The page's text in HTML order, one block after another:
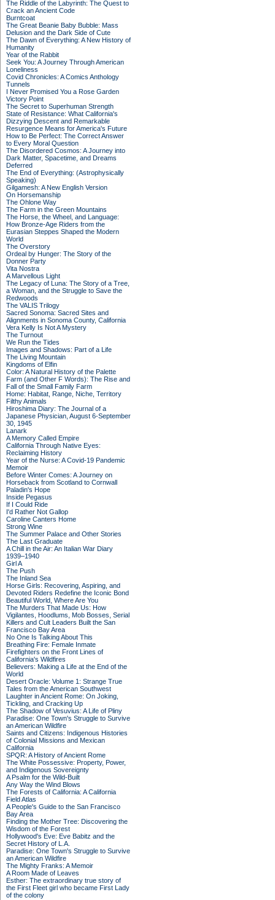
The Riddle of the Labyrinth: The Quest to
Crack an Ancient Code
Burntcoat
The Great Beanie Baby Bubble: Mass
Delusion and the Dark Side of Cute
The Dawn of Everything: A New History of
Humanity
Year of the Rabbit
Seek You: A Journey Through American
Loneliness
Covid Chronicles: A Comics Anthology
Tunnels
I Never Promised You a Rose Garden
Victory Point
The Secret to Superhuman Strength
State of Resistance: What California's
Dizzying Descent and Remarkable
Resurgence Means for America's Future
How to Be Perfect: The Correct Answer
to Every Moral Question
The Disordered Cosmos: A Journey into
Dark Matter, Spacetime, and Dreams
Deferred
The End of Everything: (Astrophysically
Speaking)
Gilgamesh: A New English Version
On Horsemanship
The Ohlone Way
The Farm in the Green Mountains
The Horse, the Wheel, and Language:
How Bronze-Age Riders from the
Eurasian Steppes Shaped the Modern
World
The Overstory
Ordeal by Hunger: The Story of the
Donner Party
Vita Nostra
A Marvellous Light
The Legacy of Luna: The Story of a Tree,
a Woman, and the Struggle to Save the
Redwoods
The VALIS Trilogy
Sacred Sonoma: Sacred Sites and
Alignments in Sonoma County, California
Vera Kelly Is Not A Mystery
The Turnout
We Run the Tides
Images and Shadows: Part of a Life
The Living Mountain
Kingdoms of Elfin
Color: A Natural History of the Palette
Farm (and Other F Words): The Rise and
Fall of the Small Family Farm
Home: Habitat, Range, Niche, Territory
Filthy Animals
Hiroshima Diary: The Journal of a
Japanese Physician, August 6-September
30, 1945
Lanark
A Memory Called Empire
California Through Native Eyes:
Reclaiming History
Year of the Nurse: A Covid-19 Pandemic
Memoir
Before Winter Comes: A Journey on
Horseback from Scotland to Cornwall
Paladin's Hope
Inside Pegasus
If I Could Ride
I'd Rather Not Gallop
Caroline Canters Home
Strong Wine
The Summer Palace and Other Stories
The Last Graduate
A Chill in the Air: An Italian War Diary
1939–1940
Girl A
The Push
The Inland Sea
Horse Girls: Recovering, Aspiring, and
Devoted Riders Redefine the Iconic Bond
Beautiful World, Where Are You
The Murders That Made Us: How
Vigilantes, Hoodlums, Mob Bosses, Serial
Killers and Cult Leaders Built the San
Francisco Bay Area
No One Is Talking About This
Breathing Fire: Female Inmate
Firefighters on the Front Lines of
California's Wildfires
Believers: Making a Life at the End of the
World
Desert Oracle: Volume 1: Strange True
Tales from the American Southwest
Laughter in Ancient Rome: On Joking,
Tickling, and Cracking Up
The Shadow of Vesuvius: A Life of Pliny
Paradise: One Town's Struggle to Survive
an American Wildfire
Saints and Citizens: Indigenous Histories
of Colonial Missions and Mexican
California
SPQR: A History of Ancient Rome
The White Possessive: Property, Power,
and Indigenous Sovereignty
A Psalm for the Wild-Built
Any Way the Wind Blows
The Forests of California: A California
Field Atlas
A People's Guide to the San Francisco
Bay Area
Finding the Mother Tree: Discovering the
Wisdom of the Forest
Hollywood's Eve: Eve Babitz and the
Secret History of L.A.
Paradise: One Town's Struggle to Survive
an American Wildfire
The Mighty Franks: A Memoir
A Room Made of Leaves
Esther: The extraordinary true story of
the First Fleet girl who became First Lady
of the colony